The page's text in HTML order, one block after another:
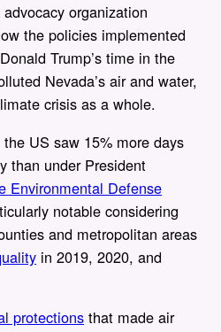
organization
the policies implemented
Trump’s time in the
Nevada’s air and water,
crisis as a whole.
US saw 15% more days
than under President
Environmental Defense
notable considering
and metropolitan areas
in 2019, 2020, and
protections that made air